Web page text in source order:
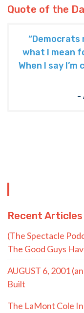
Quote of the
“Democrats
what I mean
When I say
-
Recent Articles
(The Spectacle
The Good Guys
AUGUST 6, 2001
Built
The LaMont Cole